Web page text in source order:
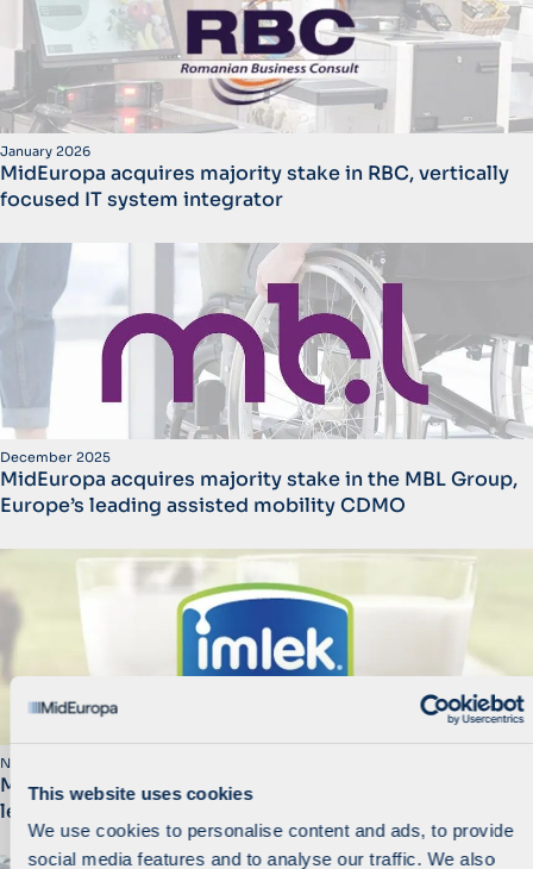
This website uses cookies
We use cookies to personalise content and ads, to provide
social media features and to analyse our traffic. We also
January 2026
MidEuropa acquires majority stake in RBC, vertically
focused IT system integrator
December 2025
MidEuropa acquires majority stake in the MBL Group,
Europe’s leading assisted mobility CDMO
November 2025
MidEuropa Announces Sale of Imlek to Consortium
led by AJFH